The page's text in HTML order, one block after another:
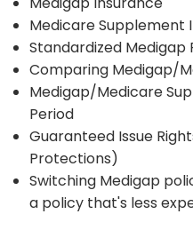
Medicare Supplement
Standardized Medigap
Comparing Medigap/
Medigap/Medicare
Period
Guaranteed Issue
Protections)
Switching Medigap
a policy that's less